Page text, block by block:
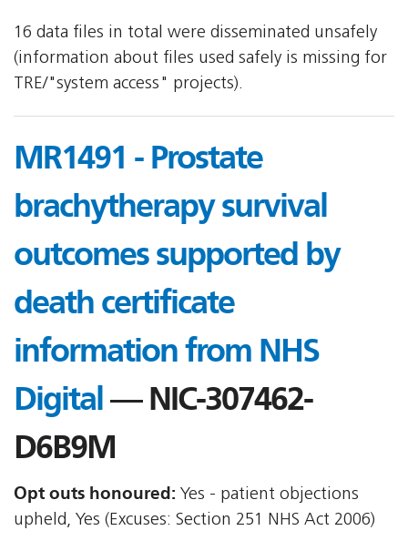
16 data files in total were disseminated unsafely
(information about files used safely is missing for
TRE/"system access" projects).
MR1491 - Prostate
brachytherapy survival
outcomes supported by
death certificate
information from NHS
Digital — NIC-307462-
D6B9M
Opt outs honoured: Yes - patient objections
upheld, Yes (Excuses: Section 251 NHS Act 2006)